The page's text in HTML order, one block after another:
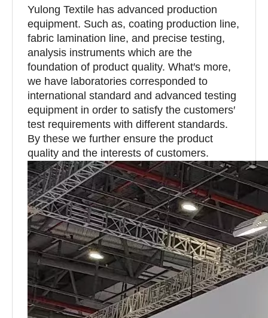
Yulong Textile has advanced production
equipment. Such as, coating production line,
fabric lamination line, and precise testing,
analysis instruments which are the
foundation of product quality. What′s more,
we have laboratories corresponded to
international standard and advanced testing
equipment in order to satisfy the customers′
test requirements with different standards.
By these we further ensure the product
quality and the interests of customers.